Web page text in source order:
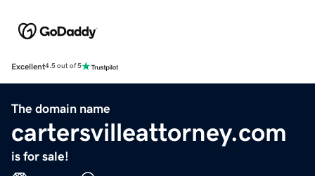
Excellent4.5 out of 5
The domain name
cartersvilleattorney.com
is for sale!